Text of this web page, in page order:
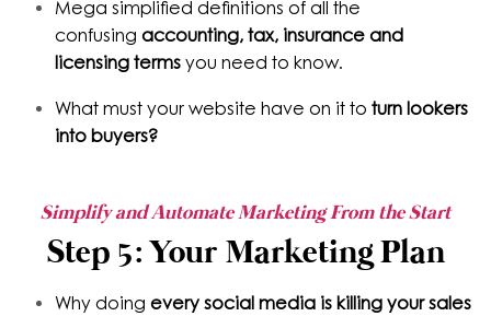
Mega simplified definitions of all the
confusing accounting, tax, insurance and
licensing terms you need to know.
What must your website have on it to turn lookers
into buyers?
Simplify and Automate Marketing From the Start
Step 5: Your Marketing Plan
Why doing every social media is killing your sales